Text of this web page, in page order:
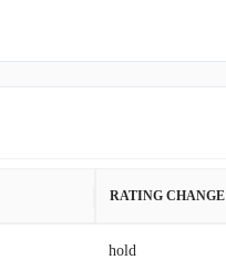
RATING CHANGE
hold